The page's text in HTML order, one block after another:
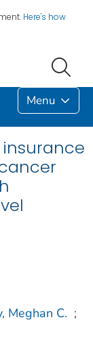
Here's how
Menu
Meghan C. ;